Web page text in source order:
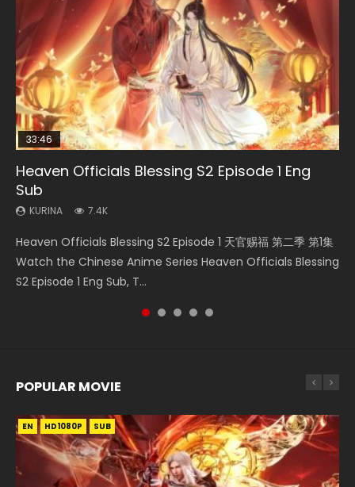
33:46
Heaven Officials Blessing S2 Episode 1 Eng
Sub
KURINA 7.4K
Heaven Officials Blessing S2 Episode 1 天官赐福 第二季 第1集
Watch the Chinese Anime Series Heaven Officials Blessing
S2 Episode 1 Eng Sub, T...
Necromancer: I Am the Scourge Episode 1
KURINA
Donghua Chinese Anime Necromancer: I Am the Scourge
Episode 1, RAW ENG SUB HD10...
Battle Through The Heavens S5 Episode 198
KURINA
5季 Watch Online Donghua Chinese Anime Battle Through
The Heavens S5 Episode 198, D...
02:02:41
Soul Land Movie Battle of The Gods (2023)
KURINA
Donghua Soul Land Movie Battle of The Gods (2023), 斗罗
大陆双神战双; Douluo Dalu: Shuāng Shé...
19:21
A Will Eternal Season 3 Episode 1
KURINA
Watch Chinese Anime A Will Eternal Season 3 Episode 1
Eng Sub, Yi Nian Yong Heng E...
POPULAR MOVIE
EN HD1080P SUB
EN HD1080P SUB
EN HD1080P SUB
EN HD1080P SUB